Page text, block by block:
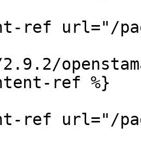
ref url="/
ref %}
ref url="/